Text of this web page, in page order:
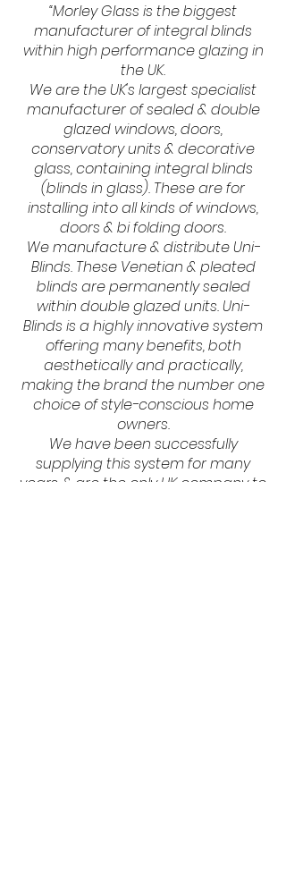
“Morley Glass is the biggest
manufacturer of integral blinds
within high performance glazing in
the UK.
We are the UK's largest specialist
manufacturer of sealed & double
glazed windows, doors,
conservatory units & decorative
glass, containing integral blinds
(blinds in glass). These are for
installing into all kinds of windows,
doors & bi folding doors.
We manufacture & distribute Uni-
Blinds. These Venetian & pleated
blinds are permanently sealed
within double glazed units. Uni-
Blinds is a highly innovative system
offering many benefits, both
aesthetically and practically,
making the brand the number one
choice of style-conscious home
owners.
We have been successfully
supplying this system for many
years & are the only UK company to